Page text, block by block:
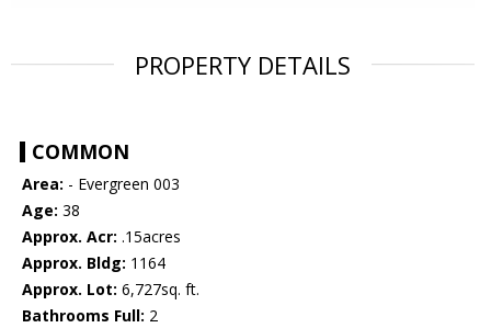
PROPERTY DETAILS
COMMON
Area: - Evergreen 003
Age: 38
Approx. Acr: .15acres
Approx. Bldg: 1164
Approx. Lot: 6,727sq. ft.
Bathrooms Full: 2